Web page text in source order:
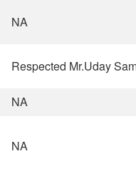
NA
Respected Mr.Uday
NA
NA